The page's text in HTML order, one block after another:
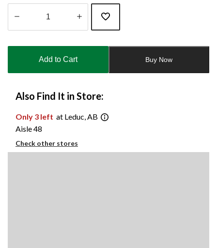
updated
Add to Cart Buy Now
Also Find It in Store:
Only 3 left at Leduc, AB
Aisle 48
Check other stores